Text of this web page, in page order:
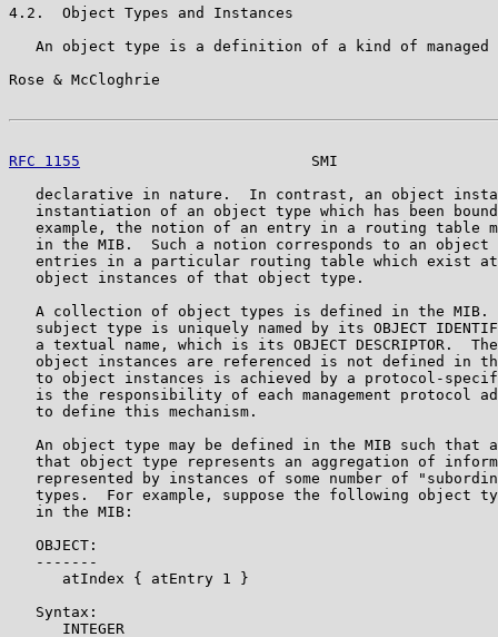
4.2.  Object Types and Instances
An object type is a definition of a kind of managed
Rose & McCloghrie
RFC 1155
SMI
declarative in nature.  In contrast, an object
instantiation of an object type which has been
example, the notion of an entry in a routing table
in the MIB.  Such a notion corresponds to an object
entries in a particular routing table which exist
   object instances of that object type.
A collection of object types is defined in the MIB.
subject type is uniquely named by its OBJECT
a textual name, which is its OBJECT DESCRIPTOR.
object instances are referenced is not defined in
to object instances is achieved by a protocol-
is the responsibility of each management protocol
   to define this mechanism.
An object type may be defined in the MIB such that
that object type represents an aggregation of
represented by instances of some number of
types.  For example, suppose the following object
   in the MIB:
   OBJECT:
   -------
      atIndex { atEntry 1 }
   Syntax:
      INTEGER